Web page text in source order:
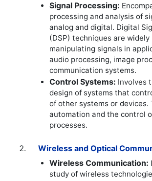
Signal Processing:
processing and analysis of
analog and digital. Digital
(DSP) techniques are widely
manipulating signals in
audio processing, image
communication systems.
Control Systems: Involves
design of systems that
of other systems or devices.
automation and the control
processes.
Wireless and Optical
Wireless Communication:
study of wireless